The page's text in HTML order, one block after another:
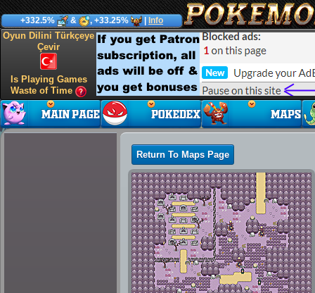
+332.5% & , +33.25% Info
Oyun Dilini Türkçeye
Çevir
Is Playing Games
Waste of Time
Return To Maps Page